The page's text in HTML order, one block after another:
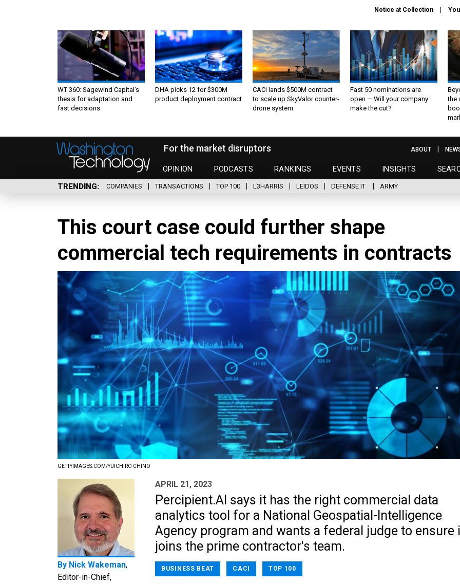
Notice at Collection
WT 360: Sagewind Capital’s
thesis for adaptation and
fast decisions
DHA picks 12 for $300M
product deployment contract
CACI lands $500M contract
to scale up SkyValor counter-
drone system
Fast 50 nominations are
open — Will your company
make the cut?
the
For the market disruptors
OPINION PODCASTS RANKINGS EVENTS INSIGHTS
ABOUT
TRENDING COMPANIES TRANSACTIONS TOP 100 L3HARRIS LEIDOS DEFENSE IT ARMY
This court case could further shape
commercial tech requirements in contracts
GETTYIMAGES.COM/YUICHIRO CHINO
By Nick Wakeman,
Editor-in-Chief,
APRIL 21, 2023
Percipient.AI says it has the right commercial data
analytics tool for a National Geospatial-Intelligence
Agency program and wants a federal judge to ensure
joins the prime contractor's team.
BUSINESS BEAT CACI TOP 100